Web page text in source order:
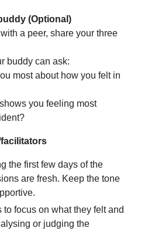
(Optional)
with a peer, share your three
buddy can ask:
most about how you felt in
you feeling most
the first few days of the
are fresh. Keep the tone
focus on what they felt and
or judging the